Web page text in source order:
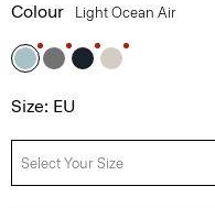
Colour Light Ocean Air
Size: EU
Select Your Size